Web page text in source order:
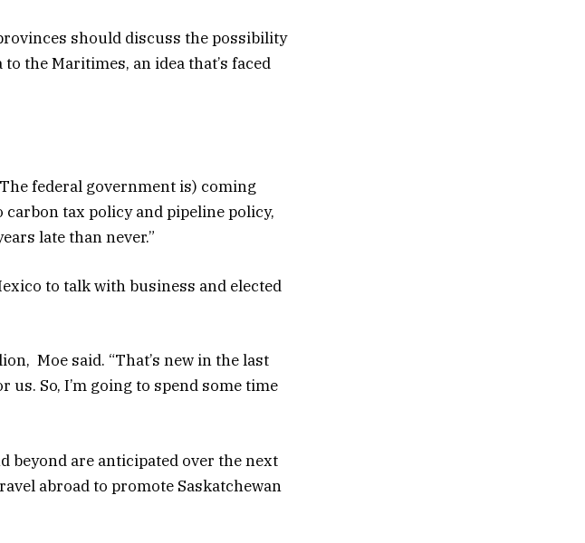
should discuss the possibility
the Maritimes, an idea that’s faced
federal government is) coming
tax policy and pipeline policy,
late than never.”
to talk with business and elected
Moe said. “That’s new in the last
us. So, I’m going to spend some time
beyond are anticipated over the next
abroad to promote Saskatchewan